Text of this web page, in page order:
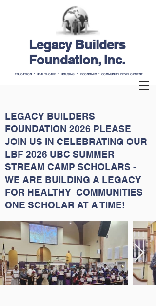
Legacy Builders
Foundation, Inc.
EDUCATION * HEALTHCARE * HOUSING * ECONOMIC * COMMUNITY DEVELOPMENT
LEGACY BUILDERS
FOUNDATION 2026 PLEASE
JOIN US IN CELEBRATING OUR
LBF 2026 UBC SUMMER
STREAM CAMP SCHOLARS -
WE ARE BUILDING A LEGACY
FOR HEALTHY COMMUNITIES
ONE SCHOLAR AT A TIME!